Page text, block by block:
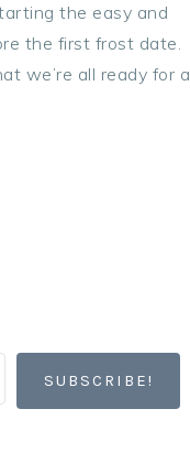
the easy and
the first frost date.
we’re all ready for a
SUBSCRIBE!